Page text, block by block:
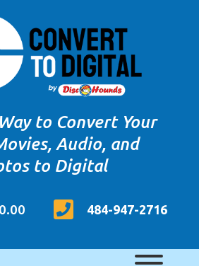
to Convert Your
Audio, and
to Digital
 484-947-2716
0.00